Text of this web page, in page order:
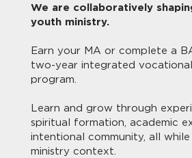
We are collaboratively
youth ministry.
Earn your MA or complete a
two-year integrated
program.
Learn and grow through
spiritual formation, academic
intentional community, all
ministry context.